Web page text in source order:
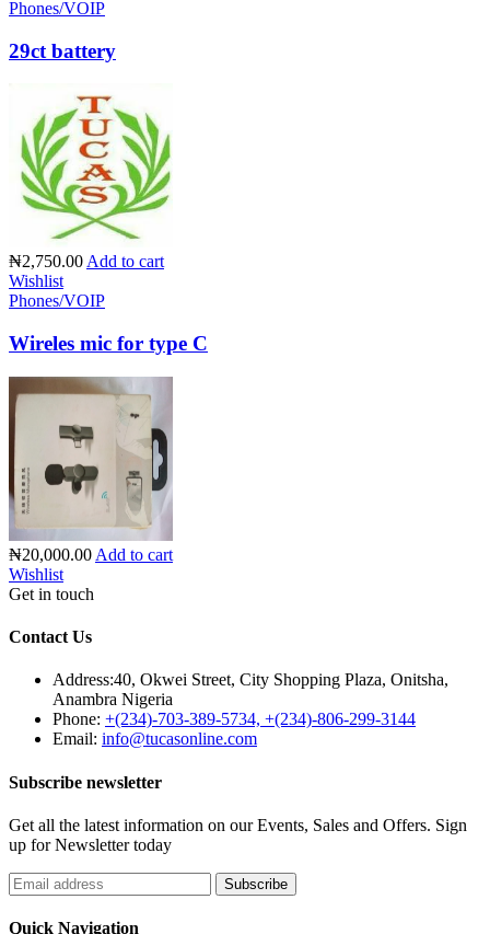
Phones/VOIP
29ct battery
₦2,750.00 Add to cart
Wishlist
Phones/VOIP
Wireles mic for type C
₦20,000.00 Add to cart
Wishlist
Get in touch
Contact Us
Address:40, Okwei Street, City Shopping Plaza, Onitsha,
Anambra Nigeria
Phone: +(234)-703-389-5734, +(234)-806-299-3144
Email: info@tucasonline.com
Subscribe newsletter
Get all the latest information on our Events, Sales and Offers. Sign
up for Newsletter today
Quick Navigation